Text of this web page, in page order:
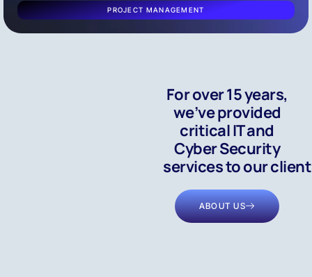
PROJECT MANAGEMENT
For over 15 years,
we’ve provided
critical IT and
Cyber Security
services to our
ABOUT US